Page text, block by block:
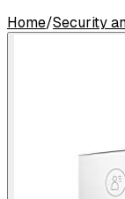
Home/Security